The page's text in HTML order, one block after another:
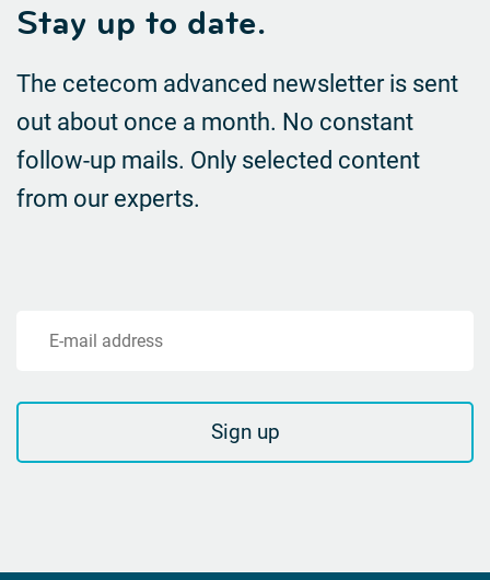
Stay up to date.
The cetecom advanced newsletter is sent
out about once a month. No constant
follow-up mails. Only selected content
from our experts.
E-mail address
Sign up